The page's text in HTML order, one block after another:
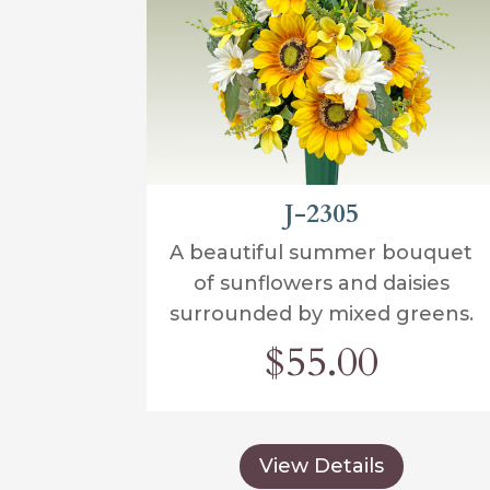
J-2305
A beautiful summer bouquet
of sunflowers and daisies
surrounded by mixed greens.
$55.00
View Details